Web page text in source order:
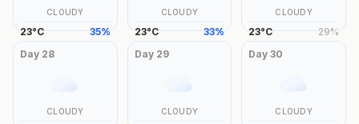
CLOUDY
23°C 35%
CLOUDY
23°C 33%
CLOUDY
23°C 29%
Day 28
CLOUDY
Day 29
CLOUDY
Day30
CLOUDY